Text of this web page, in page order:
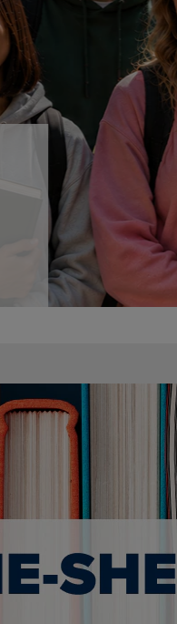
OR
DOWN
ARROW
KEY
TO
OPEN
SUBMENU.
Time Only
TO CAMPUS